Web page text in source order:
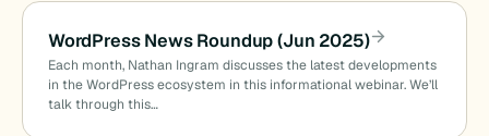
WordPress News Roundup (Jun 2025)
Each month, Nathan Ingram discusses the latest developments
in the WordPress ecosystem in this informational webinar. We’ll
talk through this…